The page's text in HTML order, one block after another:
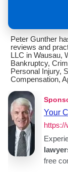
Peter Gunther
reviews and
LLC in Wausau,
Bankruptcy,
Personal Injury,
Compensation,